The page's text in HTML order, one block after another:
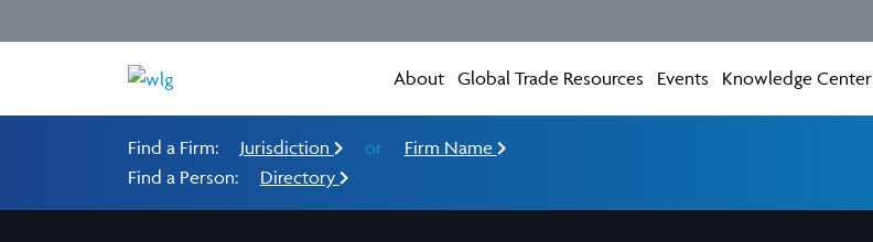
About Global Trade Resources Events Knowledge Center
Find a Firm: Jurisdiction or
Firm Name
Find a Person:
Directory